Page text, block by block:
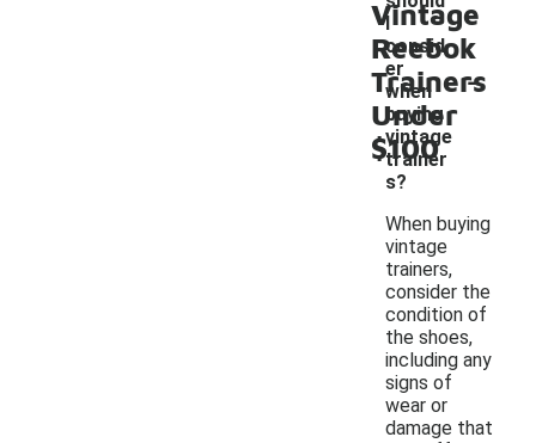
Vintage
Reebok
Trainers
Under
$100
I
consid
er
when
buying
vintage
trainer
s?
-
When buying
vintage
trainers,
consider the
condition of
the shoes,
including any
signs of
wear or
damage that